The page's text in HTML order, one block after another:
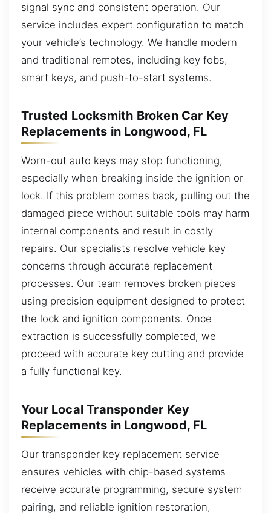
signal sync and consistent operation. Our
service includes expert configuration to match
your vehicle’s technology. We handle modern
and traditional remotes, including key fobs,
smart keys, and push-to-start systems.
Trusted Locksmith Broken Car Key
Replacements in Longwood, FL
Worn-out auto keys may stop functioning,
especially when breaking inside the ignition or
lock. If this problem comes back, pulling out the
damaged piece without suitable tools may harm
internal components and result in costly
repairs. Our specialists resolve vehicle key
concerns through accurate replacement
processes. Our team removes broken pieces
using precision equipment designed to protect
the lock and ignition components. Once
extraction is successfully completed, we
proceed with accurate key cutting and provide
a fully functional key.
Your Local Transponder Key
Replacements in Longwood, FL
Our transponder key replacement service
ensures vehicles with chip-based systems
receive accurate programming, secure system
pairing, and reliable ignition restoration,